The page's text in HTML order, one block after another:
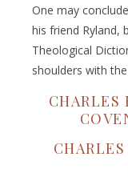
One may
his friend Ryland,
Theological
shoulders with